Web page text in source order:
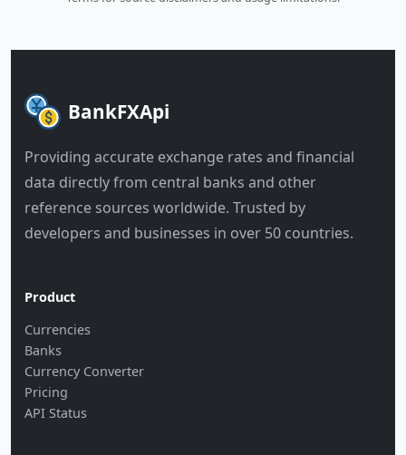
BankFXApi
Providing accurate exchange rates and financial
data directly from central banks and other
reference sources worldwide. Trusted by
developers and businesses in over 50 countries.
Product
Currencies
Banks
Currency Converter
Pricing
API Status